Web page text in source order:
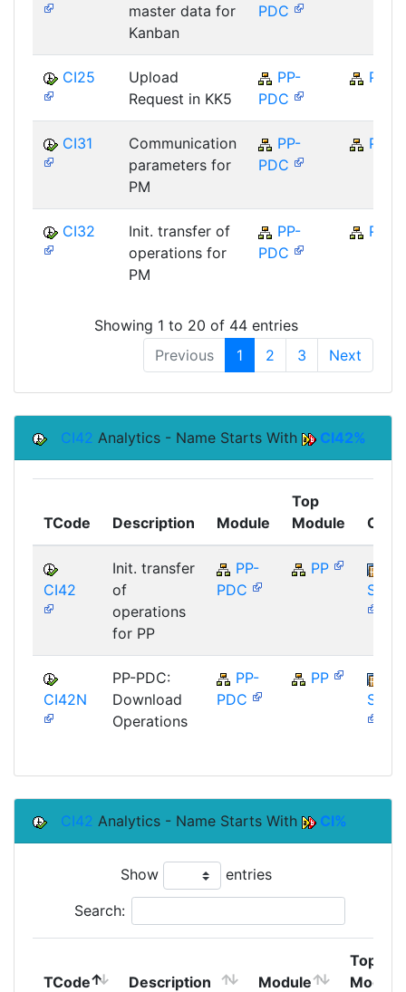
master data for
Kanban
PDC
CI25
Upload
Request in KK5
PP-
PDC
PP
CI31
Communication
parameters for
PM
PP-
PDC
PP
CI32
Init. transfer of
operations for
PM
PP-
PDC
PP
Showing 1 to 20 of 44 entries
Previous
1 2 3 Next
CI42 Analytics - Name Starts With CI42%
TCode Description Module
Top
Module
CI42
Init. transfer
of
operations
for PP
PP-
PDC
PP
CI42N
PP-PDC:
Download
Operations
PP-
PDC
PP
CI42 Analytics - Name Starts With CI%
Show entries
Search:
TCode Description Module
Top
Module